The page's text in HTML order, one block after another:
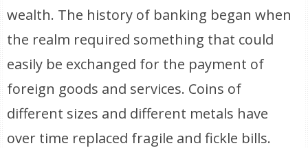
wealth. The history of banking began when
the realm required something that could
easily be exchanged for the payment of
foreign goods and services. Coins of
different sizes and different metals have
over time replaced fragile and fickle bills.